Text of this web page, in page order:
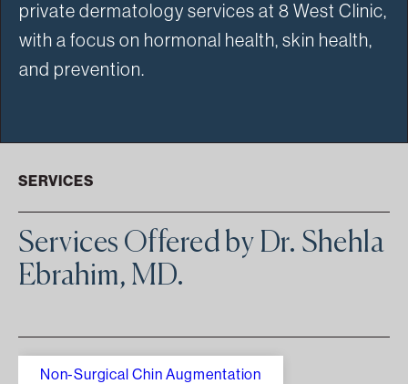
private dermatology services at 8 West Clinic,
with a focus on hormonal health, skin health,
and prevention.
SERVICES
Services Offered by Dr. Shehla
Ebrahim, MD.
Non-Surgical Chin Augmentation